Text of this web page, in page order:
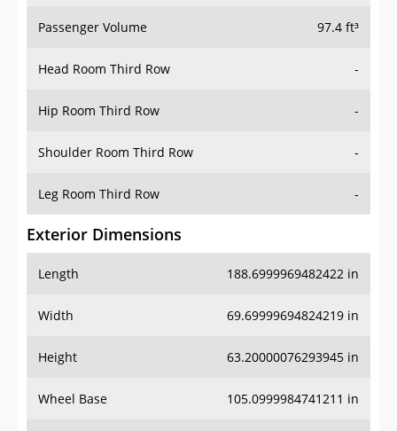
Passenger Volume 97.4 ft³
Head Room Third Row -
Hip Room Third Row -
Shoulder Room Third Row -
Leg Room Third Row -
Exterior Dimensions
Length 188.6999969482422 in
Width 69.69999694824219 in
Height 63.20000076293945 in
Wheel Base 105.0999984741211 in